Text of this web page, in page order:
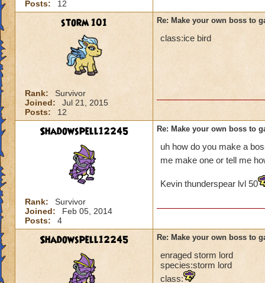
Posts:
12
storm 101
Rank:
Survivor
Joined:
Jul 21, 2015
Posts:
12
Re: Make your own boss to
class:ice bird
Shadowspell12245
Rank:
Survivor
Joined:
Feb 05, 2014
Posts:
4
Re: Make your own boss to
uh how do you make a
me make one or tell me
Kevin thunderspear lvl 50
Shadowspell12245 Re: Make your own boss to
enraged storm lord
species:storm lord
class: